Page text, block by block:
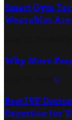
Smart Gym
Wearables
Why More
0
Best IVF
Expertise for